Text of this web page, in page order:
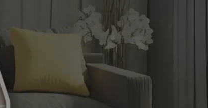
Brisbane: Benefits, Cost
& Design Ideas
Blackout Window Blinds
Blinds